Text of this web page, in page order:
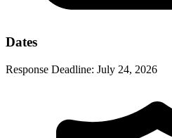
Dates
Response Deadline: July 24, 2026